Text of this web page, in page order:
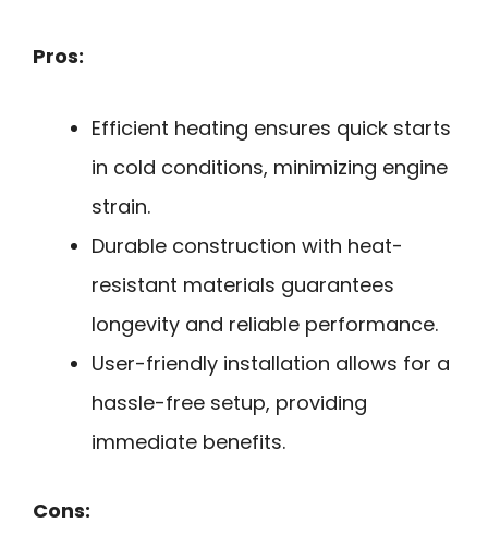
Pros:
Efficient heating ensures quick starts
in cold conditions, minimizing engine
strain.
Durable construction with heat-
resistant materials guarantees
longevity and reliable performance.
User-friendly installation allows for a
hassle-free setup, providing
immediate benefits.
Cons: